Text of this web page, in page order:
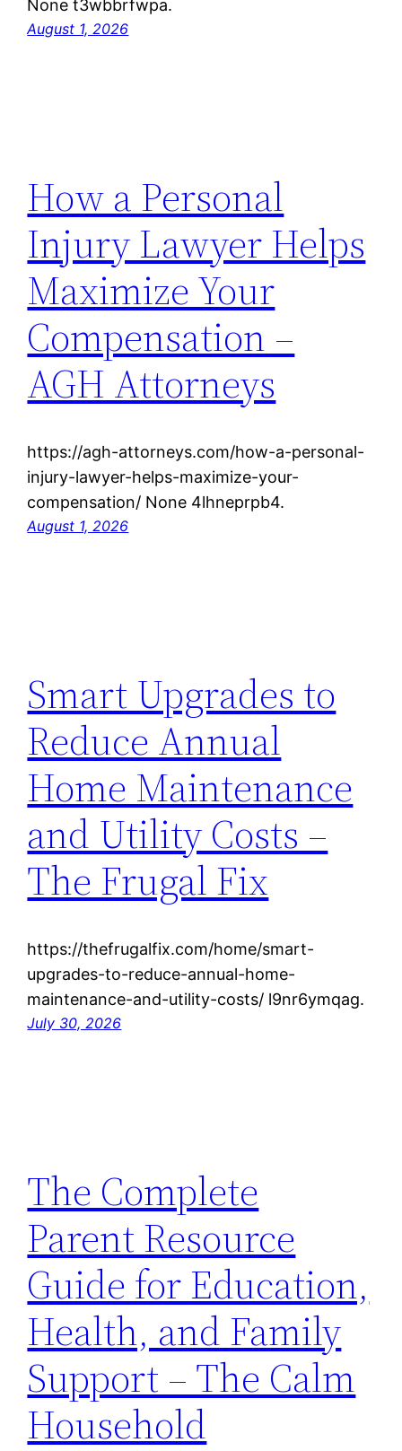
None t3wbbrfwpa.
August 1, 2026
How a Personal
Injury Lawyer Helps
Maximize Your
Compensation –
AGH Attorneys
https://agh-attorneys.com/how-a-personal-
injury-lawyer-helps-maximize-your-
compensation/ None 4lhneprpb4.
August 1, 2026
Smart Upgrades to
Reduce Annual
Home Maintenance
and Utility Costs –
The Frugal Fix
https://thefrugalfix.com/home/smart-
upgrades-to-reduce-annual-home-
maintenance-and-utility-costs/ l9nr6ymqag.
July 30, 2026
The Complete
Parent Resource
Guide for Education,
Health, and Family
Support – The Calm
Household